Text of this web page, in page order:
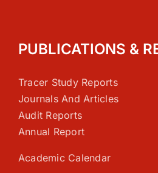
PUBLICATIONS &
Tracer Study Reports
Journals And Articles
Audit Reports
Annual Report
Academic Calendar